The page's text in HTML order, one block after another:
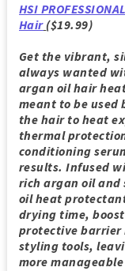
HSI
Hair ($19.99)
Get the vibrant,
always wanted
argan oil hair
meant to be
the hair to heat
thermal
conditioning
results. Infused
rich argan oil
oil heat
drying time,
protective barrier
styling tools,
more